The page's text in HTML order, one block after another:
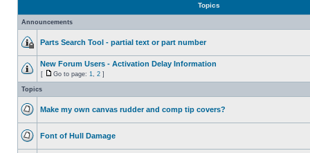
Topics
Announcements
Parts Search Tool - partial text or part number
New Forum Users - Activation Delay Information
[ Go to page: 1 2 ]
Topics
Make my own canvas rudder and comp tip covers?
Font of Hull Damage